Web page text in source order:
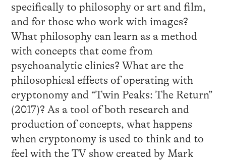
specifically to philosophy or art and film,
and for those who work with images?
What philosophy can learn as a method
with concepts that come from
psychoanalytic clinics? What are the
philosophical effects of operating with
cryptonomy and “Twin Peaks: The Return”
(2017)? As a tool of both research and
production of concepts, what happens
when cryptonomy is used to think and to
feel with the TV show created by Mark